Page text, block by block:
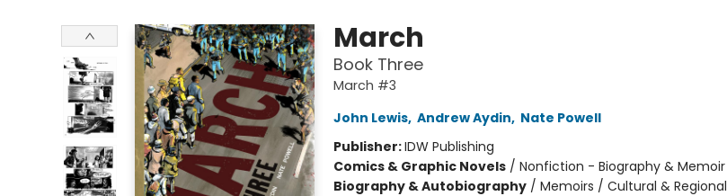
March
Book Three
March #3
John Lewis, Andrew Aydin, Nate Powell
Publisher:IDW Publishing
Comics & Graphic Novels/ Nonfiction - Biography & Memoir
Biography & Autobiography/ Memoirs / Cultural & Regional